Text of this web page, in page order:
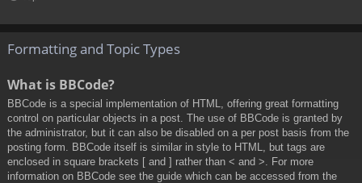
Formatting and Topic Types
What is BBCode?
BBCode is a special implementation of HTML, offering great formatting
control on particular objects in a post. The use of BBCode is granted by
the administrator, but it can also be disabled on a per post basis from the
posting form. BBCode itself is similar in style to HTML, but tags are
enclosed in square brackets [ and ] rather than < and >. For more
information on BBCode see the guide which can be accessed from the